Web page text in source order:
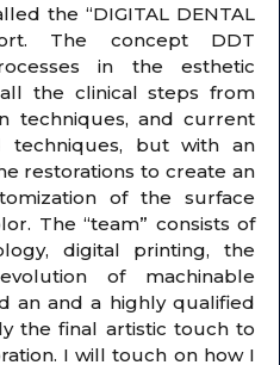
the “DIGITAL DENTAL
The concept DDT
in the esthetic
the clinical steps from
techniques, and current
techniques, but with an
restorations to create an
of the surface
The “team” consists of
digital printing, the
of machinable
an and a highly qualified
the final artistic touch to
I will touch on how I